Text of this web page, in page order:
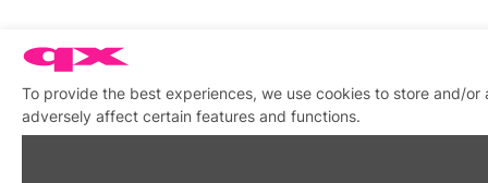
To provide the best experiences, we use cookies to store and/
adversely affect certain features and functions.